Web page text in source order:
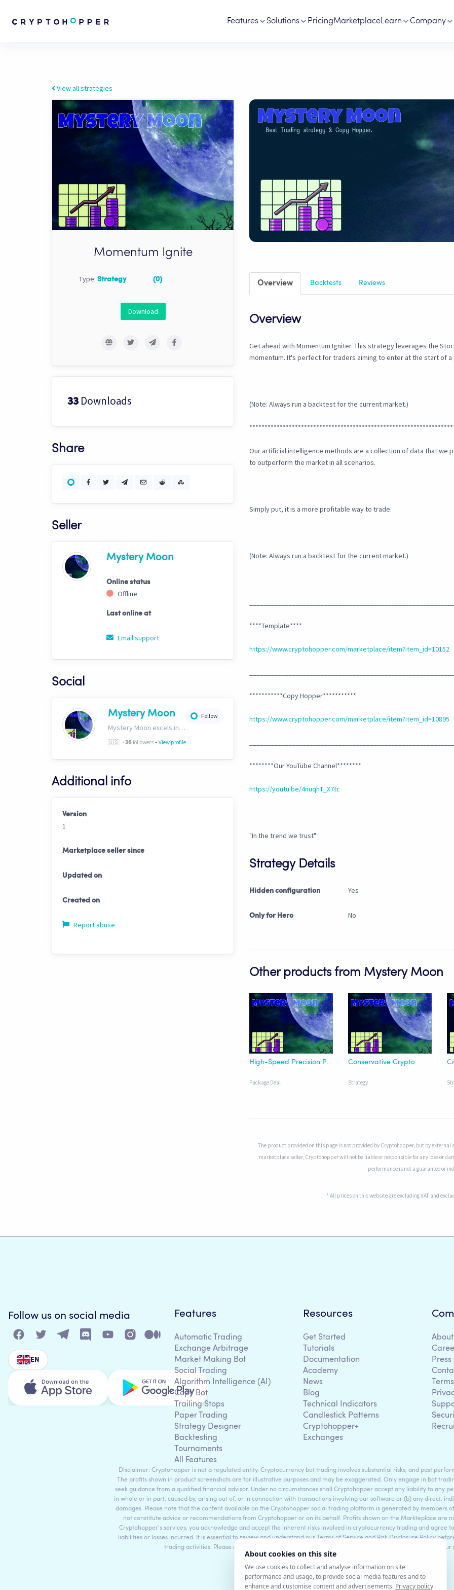
Features Solutions PricingMarketplaceLearn Company
View all strategies
Momentum Ignite
Type: Strategy (0)
Download
33 Downloads
Share
Seller
Mystery Moon
Online status
Offline
Last online at
Email support
Social
Follow
Mystery Moon
Mystery Moon excels in trend-based trading, fusing unique methodologies with market trends for top-notch HFT signals. Our secret? A proprietary blend of analysis and tech, giving traders an edge. Explore our world of precision tradinghttp://bit.ly/4aN0W3B
🇺🇸 -36followers - View profile
Additional info
Version
1
Marketplace seller since
Updated on
Created on
Report abuse
Overview Backtests Reviews
Overview
Get ahead with Momentum Igniter. This strategy leverages the
momentum. It's perfect for traders aiming to enter at the start of
(Note: Always run a backtest for the current market.)
Our artificial intelligence methods are a collection of data that we
to outperform the market in all scenarios.
Simply put, it is a more profitable way to trade.
(Note: Always run a backtest for the current market.)
****Template****
https://www.cryptohopper.com/marketplace/item?item_id=10152
***********Copy Hopper***********
https://www.cryptohopper.com/marketplace/item?item_id=10895
********Our YouTube Channel********
https://youtu.be/4nuqhT_X7tc
"In the trend we trust"
Strategy Details
Hidden configuration Yes
Only for Hero No
Other products from Mystery Moon
High-Speed Precision Pack
Package Deal
Conservative Crypto
Strategy
The product provided on this page is not provided by Cryptohopper, but by
marketplace seller, Cryptohopper will not be liable or responsible for any loss or
performance is not a guarantee or
* All prices on this website are excluding VAT and
Follow us on social media
EN
Features
Automatic Trading
Exchange Arbitrage
Market Making Bot
Social Trading
Algorithm Intelligence (AI)
Copy Bot
Trailing Stops
Paper Trading
Strategy Designer
Backtesting
Tournaments
All Features
Resources
Get Started
Tutorials
Documentation
Academy
News
Blog
Technical Indicators
Candlestick Patterns
Cryptohopper+
Exchanges
Press
Terms
Disclaimer: Cryptohopper is not a regulated entity. Cryptocurrency bot trading involves substantial risks, and past
The profits shown in product screenshots are for illustrative purposes and may be exaggerated. Only engage in bot
seek guidance from a qualified financial advisor. Under no circumstances shall Cryptohopper accept any liability to any
in whole or in part, caused by, arising out of, or in connection with transactions involving our software or (b) any direct,
damages. Please note that the content available on the Cryptohopper social trading platform is generated by members
not constitute advice or recommendations from Cryptohopper or on its behalf. Profits shown on the Markteplace are
Cryptohopper's services, you acknowledge and accept the inherent risks involved in cryptocurrency trading and agree
liabilities or losses incurred. It is essential to review and understand our Terms of Service and Risk Disclosure Policy
trading activities. Please consult legal and financial professionals for personalized advice based on your